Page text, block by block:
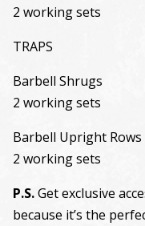
2 working sets
TRAPS
Barbell Shrugs
2 working sets
Barbell Upright Rows
2 working sets
P.S.Get exclusive
because it’s the